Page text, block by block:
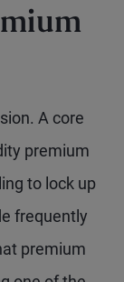
A core
premium
to lock up
frequently
premium